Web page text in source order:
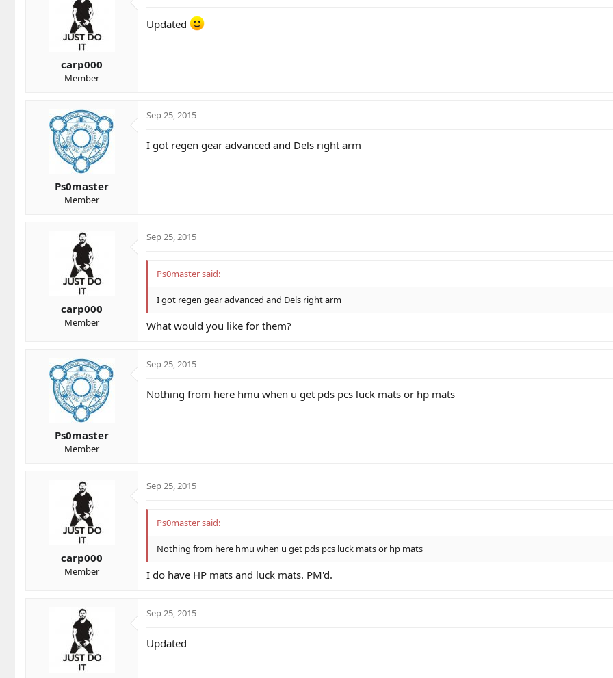
carp000
Member
Updated
Ps0master
Member
Sep 25, 2015
I got regen gear advanced and Dels right arm
carp000
Member
Sep 25, 2015
Ps0master said:
I got regen gear advanced and Dels right arm
What would you like for them?
Ps0master
Member
Sep 25, 2015
Nothing from here hmu when u get pds pcs luck mats or hp mats
carp000
Member
Sep 25, 2015
Ps0master said:
Nothing from here hmu when u get pds pcs luck mats or hp mats
I do have HP mats and luck mats. PM'd.
Sep 25, 2015
Updated